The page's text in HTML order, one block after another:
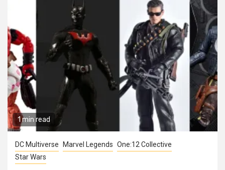
1 min read
DC Multiverse Marvel Legends One:12 Collective
Star Wars